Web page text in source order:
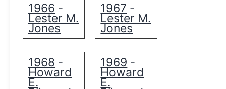
1966 -
Lester M.
Jones
1967 -
Lester M.
Jones
1968 -
Howard
E.
1969 -
Howard
E.